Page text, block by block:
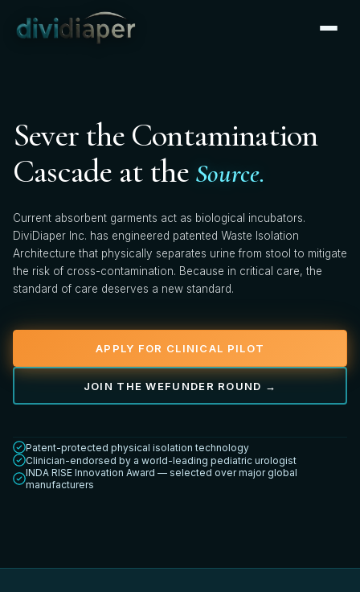
We're actively onboarding clinical pilot partners. Tell us
about your facility — our clinical team will follow up
within 2 business days.
LAST NAME *
Sever the Contamination
Cascade at the Source.
Current absorbent garments act as biological incubators.
DiviDiaper Inc. has engineered patented Waste Isolation
Architecture that physically separates urine from stool to mitigate
the risk of cross-contamination. Because in critical care, the
standard of care deserves a new standard.
APPLY FOR CLINICAL PILOT
JOIN THE WEFUNDER ROUND →
Patent-protected physical isolation technology
Clinician-endorsed by a world-leading pediatric urologist
INDA RISE Innovation Award — selected over major global
manufacturers